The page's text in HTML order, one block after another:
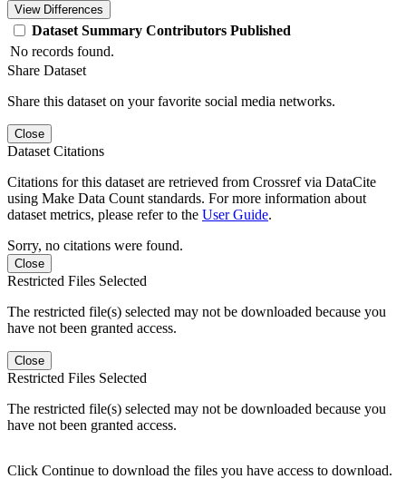
View Differences
Dataset Summary Contributors Published
No records found.
Share Dataset
Share this dataset on your favorite social media networks.
Close
Dataset Citations
Citations for this dataset are retrieved from Crossref via DataCite
using Make Data Count standards. For more information about
dataset metrics, please refer to the User Guide.
Sorry, no citations were found.
Close
Restricted Files Selected
The restricted file(s) selected may not be downloaded because you
have not been granted access.
Close
Restricted Files Selected
The restricted file(s) selected may not be downloaded because you
have not been granted access.
Click Continue to download the files you have access to download.